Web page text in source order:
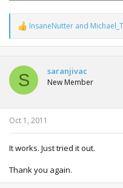
R
e
a
t
o
n
s
:
InsaneNutter and Michael_T
S saranjivac
New Member
Oct 1, 2011
It works. Just tried it out.
Thank you again.